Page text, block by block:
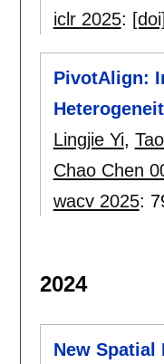
iclr 2025: [doi]
PivotAlign:
Lingjie Yi,
Chao Chen
wacv 2025:
2024
New